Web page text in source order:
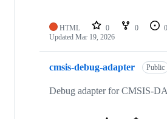
HTML 0 0 0
Updated Mar 19, 2026
cmsis-debug-adapter Public
Debug adapter for CMSIS-